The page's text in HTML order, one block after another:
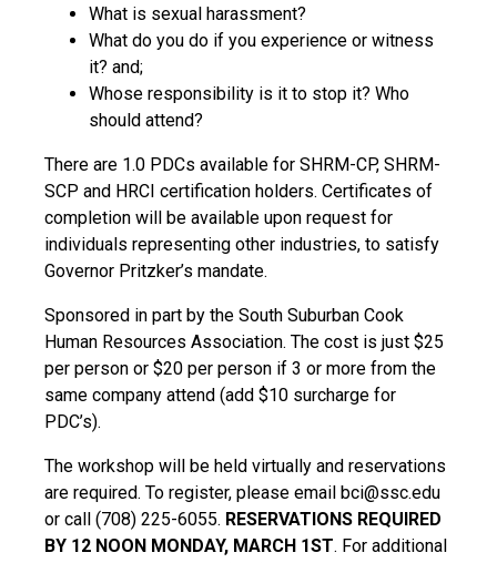
What is sexual harassment?
What do you do if you experience or witness
it? and;
Whose responsibility is it to stop it? Who
should attend?
There are 1.0 PDCs available for SHRM-CP, SHRM-
SCP and HRCI certification holders. Certificates of
completion will be available upon request for
individuals representing other industries, to satisfy
Governor Pritzker’s mandate.
Sponsored in part by the South Suburban Cook
Human Resources Association. The cost is just $25
per person or $20 per person if 3 or more from the
same company attend (add $10 surcharge for
PDC’s).
The workshop will be held virtually and reservations
are required. To register, please email bci@ssc.edu
or call (708) 225-6055. RESERVATIONS REQUIRED
BY 12 NOON MONDAY, MARCH 1ST. For additional